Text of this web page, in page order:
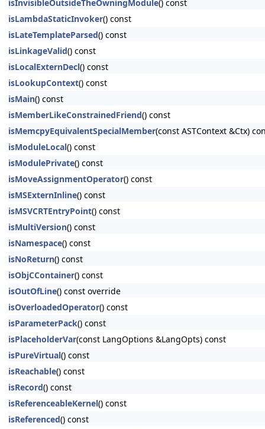
isInvisibleOutsideTheOwningModule() const
isLambdaStaticInvoker() const
isLateTemplateParsed() const
isLinkageValid() const
isLocalExternDecl() const
isLookupContext() const
isMain() const
isMemberLikeConstrainedFriend() const
isMemcpyEquivalentSpecialMember(const ASTContext &Ctx)
isModuleLocal() const
isModulePrivate() const
isMoveAssignmentOperator() const
isMSExternInline() const
isMSVCRTEntryPoint() const
isMultiVersion() const
isNamespace() const
isNoReturn() const
isObjCContainer() const
isOutOfLine() const override
isOverloadedOperator() const
isParameterPack() const
isPlaceholderVar(const LangOptions &LangOpts) const
isPureVirtual() const
isReachable() const
isRecord() const
isReferenceableKernel() const
isReferenced() const